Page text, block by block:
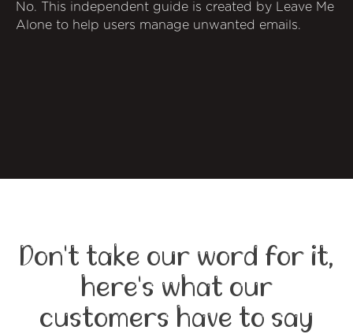
No. This independent guide is created by Leave Me
Alone to help users manage unwanted emails.
Don't take our word for it,
here's what our
customers have to say